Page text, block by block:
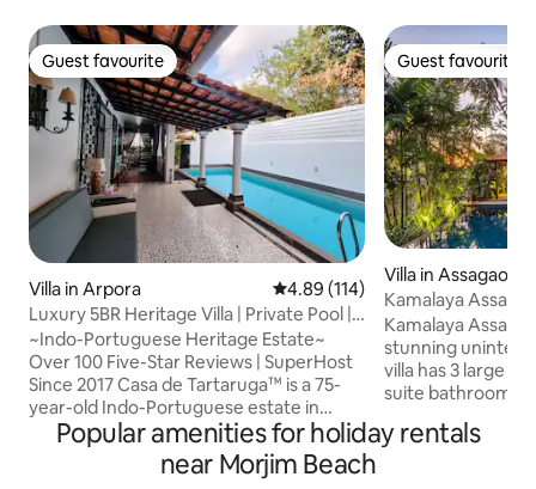
Guest favourite
Guest favourite
Villa in Arpora 4.89 out of 5 average rating,
4.89 (114)
Luxury 5BR Heritage Villa | Private Pool |
Assagao
~Indo-Portuguese Heritage Estate~
Over 100 Five-Star Reviews | SuperHost
Since 2017 Casa de Tartaruga™ is a 75-
year-old Indo-Portuguese estate in
quiet Assagao, North Goa. Carefully
restored, the villa preserves old-world
charm, lush tropical gardens, and
Guest favourite
Guest favourite
Villa in Assagao
Kamalaya
Anjuna Vagator
Kamalaya
stunning
villa has 3 large
suite bathrooms
concept living
Popular amenities for holiday rentals
near Morjim Beach